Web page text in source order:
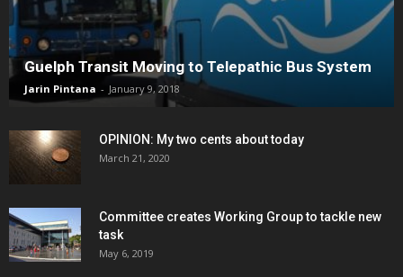
Guelph Transit Moving to Telepathic Bus System
Jarin Pintana - January 9, 2018
OPINION: My two cents about today
March 21, 2020
Committee creates Working Group to tackle new
task
May 6, 2019